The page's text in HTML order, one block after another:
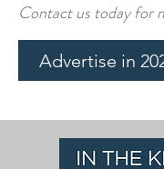
Contact us today for
Advertise in